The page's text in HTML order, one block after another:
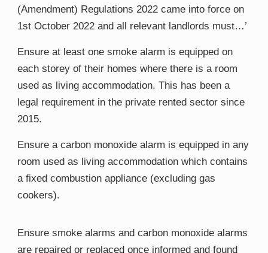
(Amendment) Regulations 2022​ ​ ​came into force on
1st​October 2022​ and all relevant landlords must​…’​
Ensure at least one smoke alarm is equipped on
each storey of their homes where there is a room
used as living accommodation. This has been a
legal requirement in the private rented sector since
2015.
Ensure a carbon monoxide alarm is equipped in any
room used as living accommodation which contains
a fixed combustion appliance (excluding gas
cookers).
Ensure smoke alarms and carbon monoxide alarms
are repaired or replaced once informed and found